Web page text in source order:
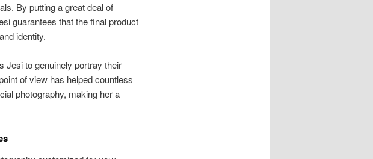
By putting a great deal of
guarantees that the final product
identity.
Jesi to genuinely portray their
of view has helped countless
photography, making her a